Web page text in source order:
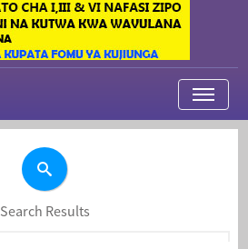
Search Results